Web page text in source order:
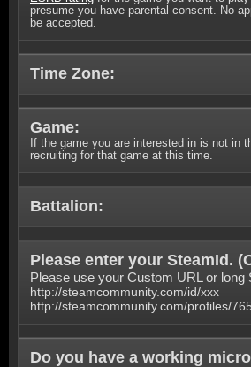
presume you have parental consent. No
be accepted.
Time Zone:
Game:
If the game you are interested in is not in
recruiting for that game at this time.
Battalion:
Please enter your SteamId. (
Please use your Custom URL or long
http://steamcommunity.com/id/xxx
http://steamcommunity.com/profiles/
Do you have a working